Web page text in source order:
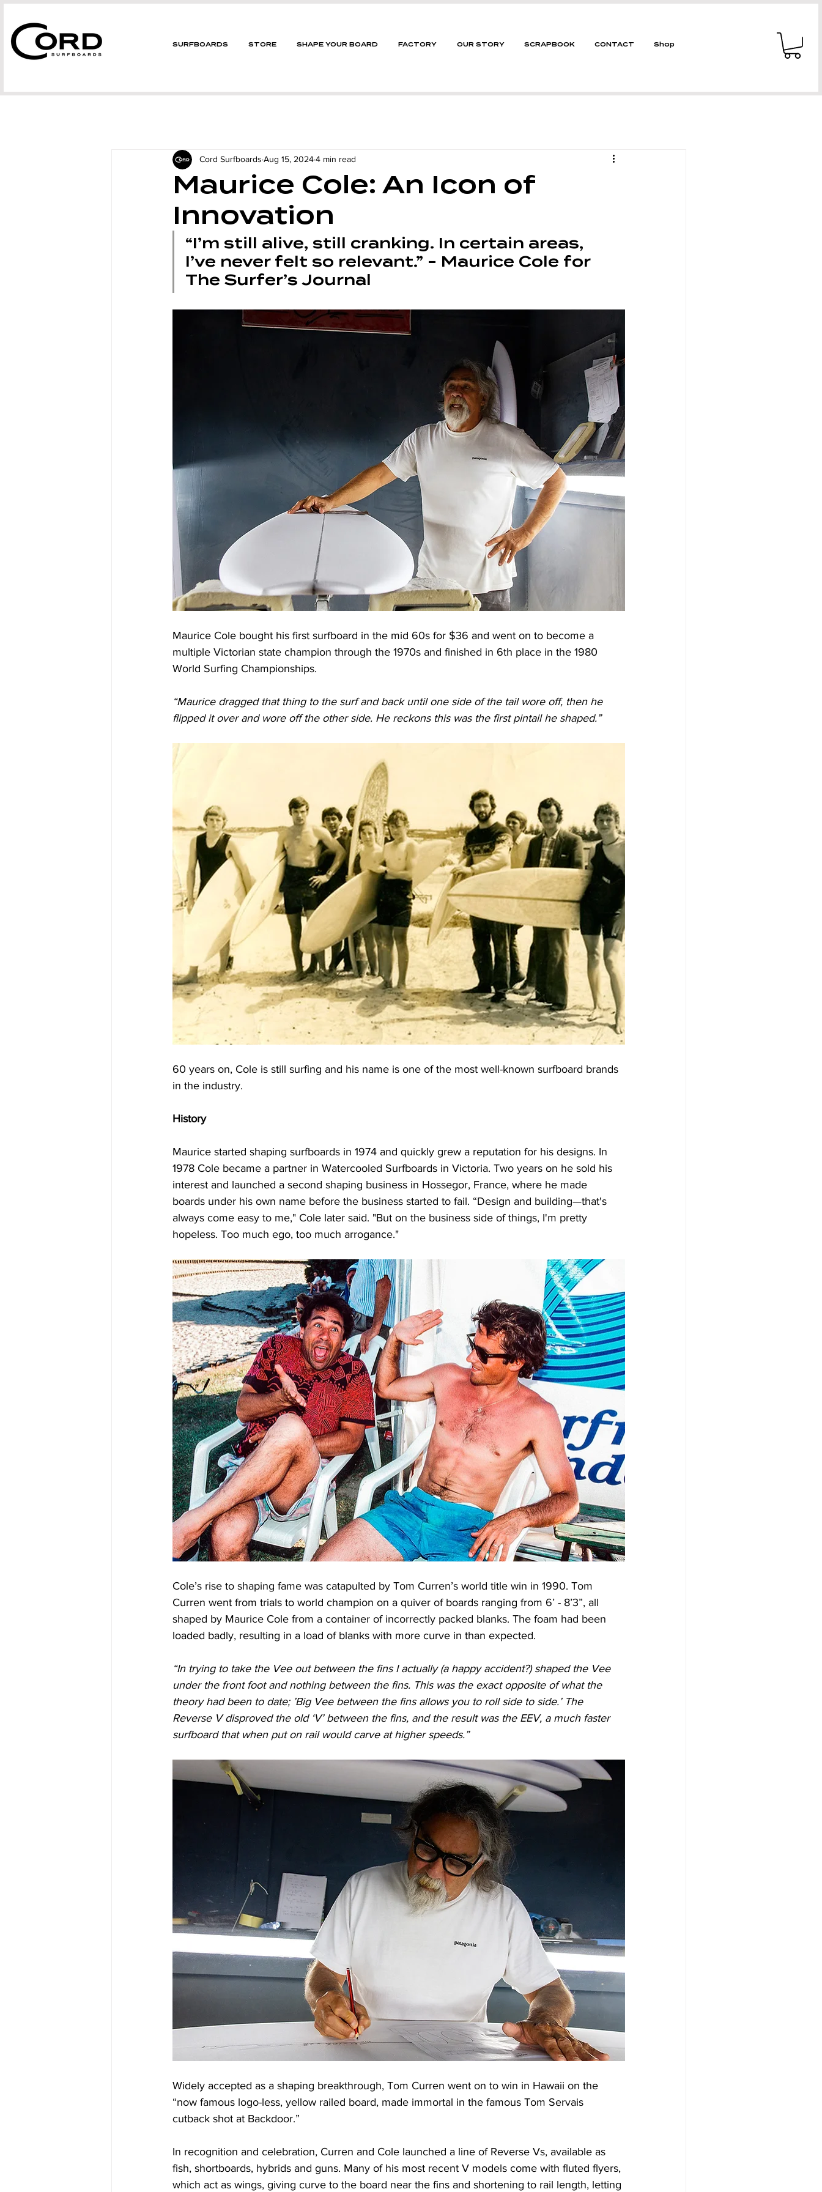
SURFBOARDS STORE SHAPE YOUR BOARD FACTORY OUR STORY SCRAPBOOK CONTACT Shop
Maurice Cole: An Icon of
Innovation
Cord Surfboards Aug 15, 20244 min read
“I’m still alive, still cranking. In certain areas,
I’ve never felt so relevant.” - Maurice Cole for
The Surfer’s Journal
Maurice Cole bought his first surfboard in the mid 60s for $36 and went on to become a
multiple Victorian state champion through the 1970s and finished in 6th place in the 1980
World Surfing Championships.
“Maurice dragged that thing to the surf and back until one side of the tail wore off, then he
flipped it over and wore off the other side. He reckons this was the first pintail he shaped.”
60 years on, Cole is still surfing and his name is one of the most well-known surfboard brands
in the industry.
History
Maurice started shaping surfboards in 1974 and quickly grew a reputation for his designs. In
1978 Cole became a partner in Watercooled Surfboards in Victoria. Two years on he sold his
interest and launched a second shaping business in Hossegor, France, where he made
boards under his own name before the business started to fail. “Design and building—that's
always come easy to me," Cole later said. "But on the business side of things, I'm pretty
hopeless. Too much ego, too much arrogance."
Cole’s rise to shaping fame was catapulted by Tom Curren’s world title win in 1990. Tom
Curren went from trials to world champion on a quiver of boards ranging from 6’ - 8’3”, all
shaped by Maurice Cole from a container of incorrectly packed blanks. The foam had been
loaded badly, resulting in a load of blanks with more curve in than expected.
“In trying to take the Vee out between the fins I actually (a happy accident?) shaped the Vee
under the front foot and nothing between the fins. This was the exact opposite of what the
theory had been to date; ’Big Vee between the fins allows you to roll side to side.’ The
Reverse V disproved the old ‘V’ between the fins, and the result was the EEV, a much faster
surfboard that when put on rail would carve at higher speeds.”
Widely accepted as a shaping breakthrough, Tom Curren went on to win in Hawaii on the
“now famous logo-less, yellow railed board, made immortal in the famous Tom Servais
cutback shot at Backdoor.”
In recognition and celebration, Curren and Cole launched a line of Reverse Vs, available as
fish, shortboards, hybrids and guns. Many of his most recent V models come with fluted flyers,
which act as wings, giving curve to the board near the fins and shortening to rail length, letting